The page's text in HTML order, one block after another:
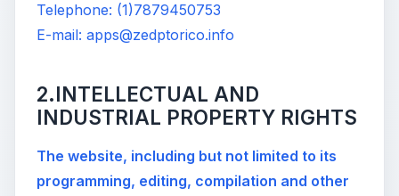
Telephone: (1)7879450753
E-mail: apps@zedptorico.info
2.INTELLECTUAL AND
INDUSTRIAL PROPERTY RIGHTS
The website, including but not limited to its
programming, editing, compilation and other